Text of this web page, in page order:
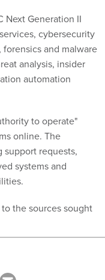
Next Generation II
cybersecurity
and malware
analysis, insider
automation
to operate"
online. The
requests,
systems and
the sources sought